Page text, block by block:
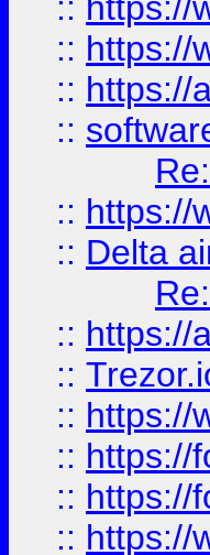
:: https://
:: https://
::
:: https://
:: Delta
:: https://
::
:: https://
:: https://
:: https://
:: https://